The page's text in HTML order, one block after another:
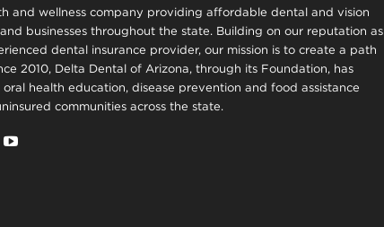
o
g
and wellness company providing affordable dental and vision
businesses throughout the state. Building on our reputation as
dental insurance provider, our mission is to create a path
2010, Delta Dental of Arizona, through its Foundation, has
health education, disease prevention and food assistance
communities across the state.